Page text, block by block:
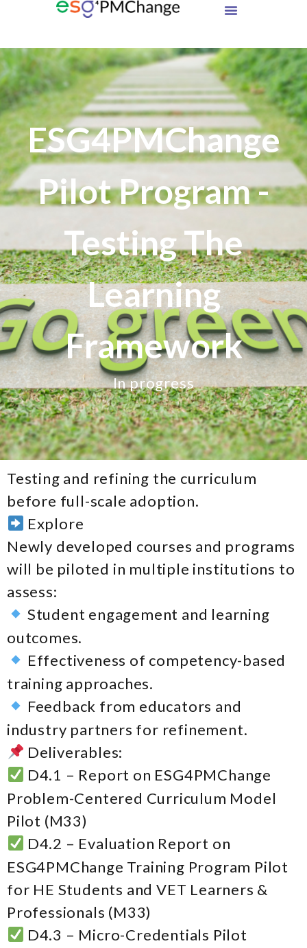
ESG4PMChange
Pilot Program -
Testing The
Learning
Framework
In progress
Testing and refining the curriculum
before full-scale adoption.
Explore
Newly developed courses and programs
will be piloted in multiple institutions to
assess:
Student engagement and learning
outcomes.
Effectiveness of competency-based
training approaches.
Feedback from educators and
industry partners for refinement.
Deliverables:
D4.1 – Report on ESG4PMChange
Problem-Centered Curriculum Model
Pilot (M33)
D4.2 – Evaluation Report on
ESG4PMChange Training Program Pilot
for HE Students and VET Learners &
Professionals (M33)
D4.3 – Micro-Credentials Pilot